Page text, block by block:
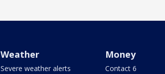
Weather
Severe weather alerts
Money
Contact 6